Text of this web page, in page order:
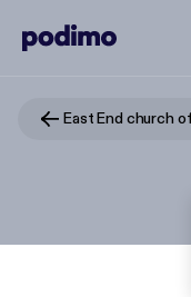
East End church